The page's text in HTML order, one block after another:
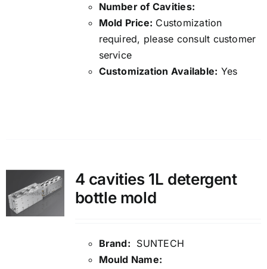
Number of Cavities:
Mold Price: Customization
required, please consult customer
service
Customization Available: Yes
4 cavities 1L detergent
bottle mold
Brand: SUNTECH
Mould Name: